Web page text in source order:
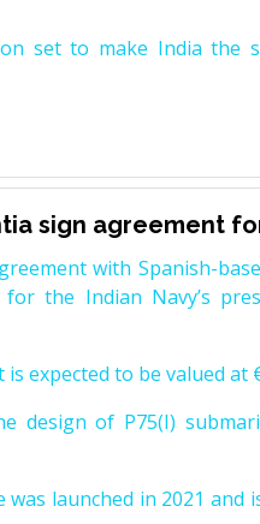
set to make India the
sign agreement
with Spanish-
the Indian Navy’s
expected to be valued at
design of P75(I)
was launched in 2021